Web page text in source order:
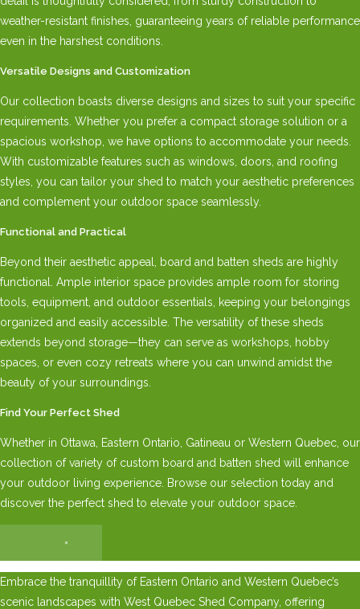
weather-resistant finishes, guaranteeing years of reliable performance
even in the harshest conditions.
Versatile Designs and Customization
Our collection boasts diverse designs and sizes to suit your specific
requirements. Whether you prefer a compact storage solution or a
spacious workshop, we have options to accommodate your needs.
With customizable features such as windows, doors, and roofing
styles, you can tailor your shed to match your aesthetic preferences
and complement your outdoor space seamlessly.
Functional and Practical
Beyond their aesthetic appeal, board and batten sheds are highly
functional. Ample interior space provides ample room for storing
tools, equipment, and outdoor essentials, keeping your belongings
organized and easily accessible. The versatility of these sheds
extends beyond storage—they can serve as workshops, hobby
spaces, or even cozy retreats where you can unwind amidst the
beauty of your surroundings.
Find Your Perfect Shed
Whether in Ottawa, Eastern Ontario, Gatineau or Western Quebec, our
collection of variety of custom board and batten shed will enhance
your outdoor living experience. Browse our selection today and
discover the perfect shed to elevate your outdoor space.
×
Embrace the tranquillity of Eastern Ontario and Western Quebec’s
scenic landscapes with West Quebec Shed Company, offering